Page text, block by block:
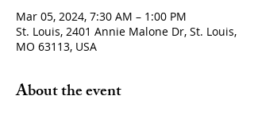
Mar 05, 2024, 7:30 AM – 1:00 PM
St. Louis, 2401 Annie Malone Dr, St. Louis,
MO 63113, USA
About the event